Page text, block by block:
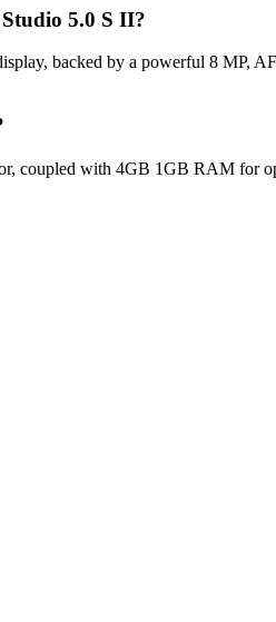
5.0 S II?
backed by a powerful 8 MP,
with 4GB 1GB RAM for